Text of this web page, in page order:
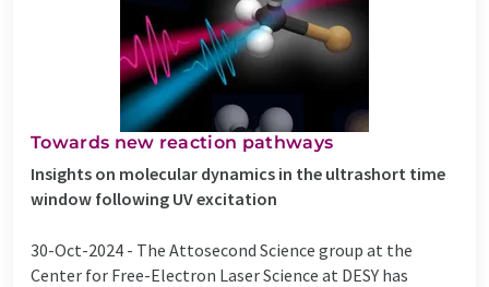
Towards new reaction pathways
Insights on molecular dynamics in the ultrashort time
window following UV excitation
30-Oct-2024 - The Attosecond Science group at the
Center for Free-Electron Laser Science at DESY has